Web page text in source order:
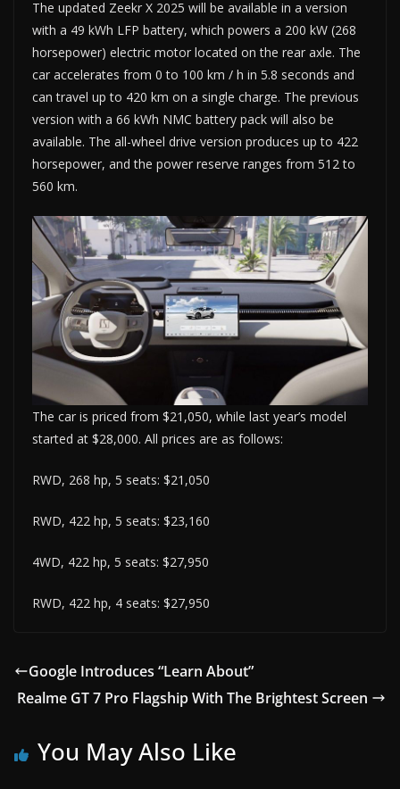
The updated Zeekr X 2025 will be available in a version
with a 49 kWh LFP battery, which powers a 200 kW (268
horsepower) electric motor located on the rear axle. The
car accelerates from 0 to 100 km / h in 5.8 seconds and
can travel up to 420 km on a single charge. The previous
version with a 66 kWh NMC battery pack will also be
available. The all-wheel drive version produces up to 422
horsepower, and the power reserve ranges from 512 to
560 km.
The car is priced from $21,050, while last year’s model
started at $28,000. All prices are as follows:
RWD, 268 hp, 5 seats: $21,050
RWD, 422 hp, 5 seats: $23,160
4WD, 422 hp, 5 seats: $27,950
RWD, 422 hp, 4 seats: $27,950
Google Introduces “Learn About”
Realme GT 7 Pro Flagship With The Brightest Screen
You May Also Like